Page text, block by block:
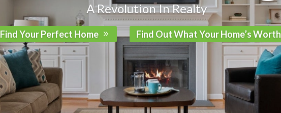
A Revolution In Realty
Find Your Perfect Home Find Out What Your Home’s Worth